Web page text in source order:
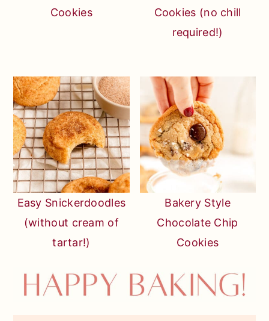
Cookies
Cookies (no chill
required!)
Easy Snickerdoodles
(without cream of
tartar!)
Bakery Style
Chocolate Chip
Cookies